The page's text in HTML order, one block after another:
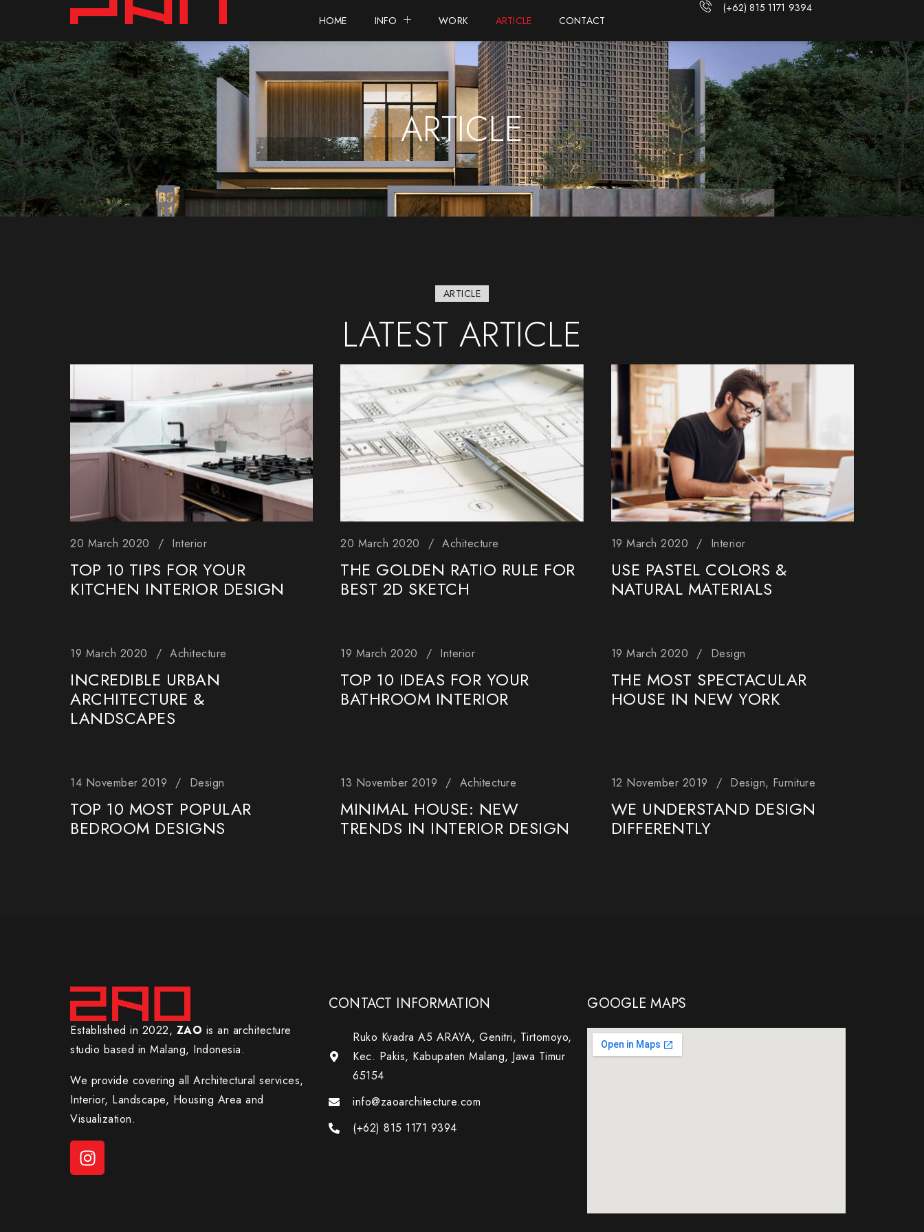
HOME INFO WORK ARTICLE CONTACT
(+62) 815 1171 9394
ARTICLE
ARTICLE
LATEST ARTICLE
20 March 2020 Interior
TOP 10 TIPS FOR YOUR
KITCHEN INTERIOR DESIGN
20 March 2020 Achitecture
THE GOLDEN RATIO RULE FOR
BEST 2D SKETCH
19 March 2020 Interior
USE PASTEL COLORS &
NATURAL MATERIALS
19 March 2020 Achitecture
INCREDIBLE URBAN
ARCHITECTURE &
LANDSCAPES
19 March 2020 Interior
TOP 10 IDEAS FOR YOUR
BATHROOM INTERIOR
19 March 2020 Design
THE MOST SPECTACULAR
HOUSE IN NEW YORK
14 November 2019 Design
TOP 10 MOST POPULAR
BEDROOM DESIGNS
13 November 2019 Achitecture
MINIMAL HOUSE: NEW
TRENDS IN INTERIOR DESIGN
12 November 2019 Design Furniture
WE UNDERSTAND DESIGN
DIFFERENTLY
Established in 2022, ZAO is an architecture
studio based in Malang, Indonesia.
We provide covering all Architectural services,
Interior, Landscape, Housing Area and
Visualization.
CONTACT INFORMATION
Ruko Kvadra A5 ARAYA, Genitri, Tirtomoyo,
Kec. Pakis, Kabupaten Malang, Jawa Timur
65154
info@zaoarchitecture.com
(+62) 815 1171 9394
GOOGLE MAPS